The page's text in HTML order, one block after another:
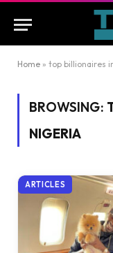
Home » top billionaires
BROWSING:
NIGERIA
ARTICLES